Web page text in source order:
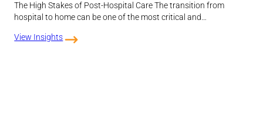
The High Stakes of Post-Hospital Care The transition from
hospital to home can be one of the most critical and…
View Insights